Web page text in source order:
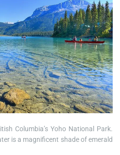
Columbia’s Yoho National Park.
is a magnificent shade of emerald